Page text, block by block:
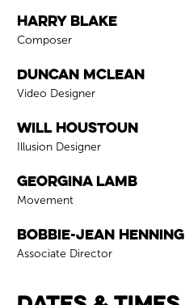
Harry Blake
Role
Composer
Duncan McLean
Role
Video Designer
Will Houstoun
Role
Illusion Designer
Georgina Lamb
Role
Movement
Bobbie-Jean Henning
Role
Associate Director